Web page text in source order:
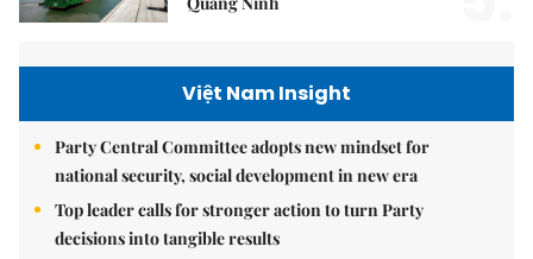
Việt Nam Insight
Party Central Committee adopts new mindset for
national security, social development in new era
Top leader calls for stronger action to turn Party
decisions into tangible results